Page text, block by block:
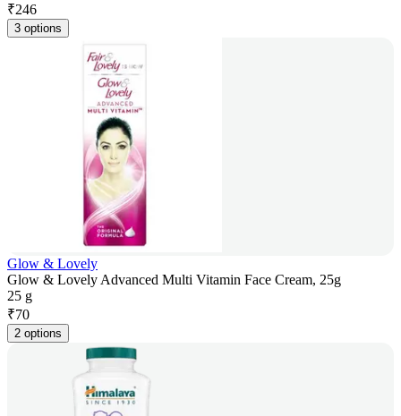
₹246
3 options
Glow & Lovely
Glow & Lovely Advanced Multi Vitamin Face Cream, 25g
25 g
₹70
2 options